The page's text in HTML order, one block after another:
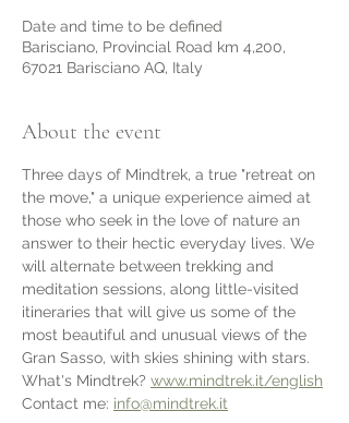
Date and time to be defined
Barisciano, Provincial Road km 4,200,
67021 Barisciano AQ, Italy
About the event
Three days of Mindtrek, a true "retreat on
the move," a unique experience aimed at
those who seek in the love of nature an
answer to their hectic everyday lives. We
will alternate between trekking and
meditation sessions, along little-visited
itineraries that will give us some of the
most beautiful and unusual views of the
Gran Sasso, with skies shining with stars.
What's Mindtrek? www.mindtrek.it/english
Contact me: info@mindtrek.it